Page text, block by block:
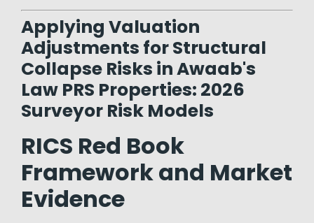
Applying Valuation
Adjustments for Structural
Collapse Risks in Awaab's
Law PRS Properties: 2026
Surveyor Risk Models
RICS Red Book
Framework and Market
Evidence